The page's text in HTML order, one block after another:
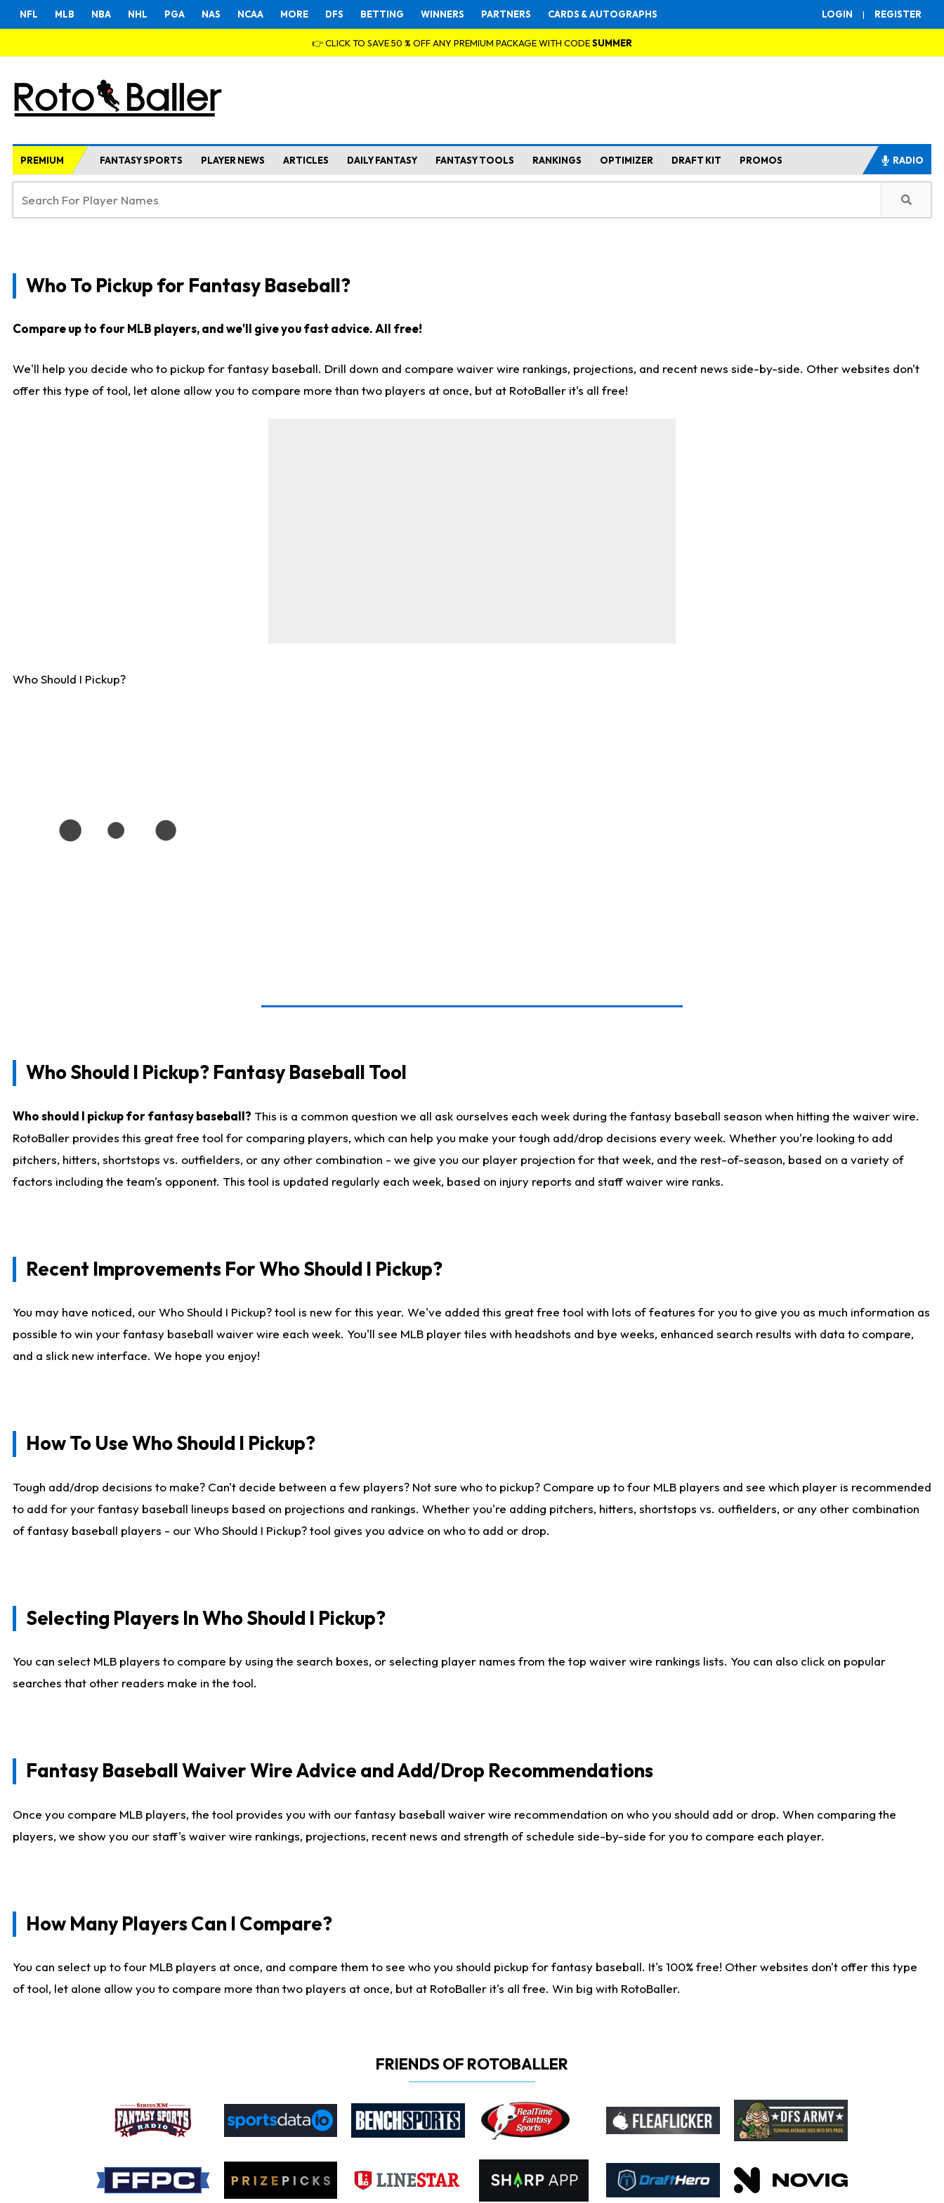
LOGIN | REGISTER
NFL MLB NBA NHL PGA NAS NCAA MORE DFS BETTING WINNERS PARTNERS CARDS & AUTOGRAPHS
👉 CLICK TO SAVE 50 % OFF ANY PREMIUM PACKAGE WITH CODESUMMER
PREMIUM FANTASY SPORTS PLAYER NEWS ARTICLES DAILY FANTASY FANTASY TOOLS RANKINGS OPTIMIZER DRAFT KIT PROMOS RADIO
Who To Pickup for Fantasy Baseball?
Compare up to four MLB players, and we'll give you fast advice. All free!
We'll help you decide who to pickup for fantasy baseball. Drill down and compare waiver wire rankings, projections, and recent news side-by-side. Other websites don't
offer this type of tool, let alone allow you to compare more than two players at once, but at RotoBaller it's all free!
Who Should I Pickup?
Who Should I Pickup? Fantasy Baseball Tool
Who should I pickup for fantasy baseball? This is a common question we all ask ourselves each week during the fantasy baseball season when hitting the waiver wire.
RotoBaller provides this great free tool for comparing players, which can help you make your tough add/drop decisions every week. Whether you're looking to add
pitchers, hitters, shortstops vs. outfielders, or any other combination - we give you our player projection for that week, and the rest-of-season, based on a variety of
factors including the team's opponent. This tool is updated regularly each week, based on injury reports and staff waiver wire ranks.
Recent Improvements For Who Should I Pickup?
You may have noticed, our Who Should I Pickup? tool is new for this year. We've added this great free tool with lots of features for you to give you as much information as
possible to win your fantasy baseball waiver wire each week. You'll see MLB player tiles with headshots and bye weeks, enhanced search results with data to compare,
and a slick new interface. We hope you enjoy!
How To Use Who Should I Pickup?
Tough add/drop decisions to make? Can't decide between a few players? Not sure who to pickup? Compare up to four MLB players and see which player is recommended
to add for your fantasy baseball lineups based on projections and rankings. Whether you're adding pitchers, hitters, shortstops vs. outfielders, or any other combination
of fantasy baseball players - our Who Should I Pickup? tool gives you advice on who to add or drop.
Selecting Players In Who Should I Pickup?
You can select MLB players to compare by using the search boxes, or selecting player names from the top waiver wire rankings lists. You can also click on popular
searches that other readers make in the tool.
Fantasy Baseball Waiver Wire Advice and Add/Drop Recommendations
Once you compare MLB players, the tool provides you with our fantasy baseball waiver wire recommendation on who you should add or drop. When comparing the
players, we show you our staff's waiver wire rankings, projections, recent news and strength of schedule side-by-side for you to compare each player.
How Many Players Can I Compare?
You can select up to four MLB players at once, and compare them to see who you should pickup for fantasy baseball. It's 100% free! Other websites don't offer this type
of tool, let alone allow you to compare more than two players at once, but at RotoBaller it's all free. Win big with RotoBaller.
FRIENDS OF ROTOBALLER